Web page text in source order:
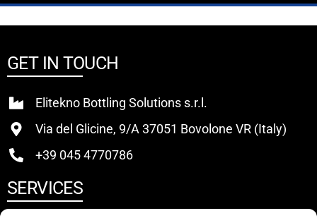
GET IN TOUCH
Elitekno Bottling Solutions s.r.l.
Via del Glicine, 9/A 37051 Bovolone VR (Italy)
+39 045 4770786
SERVICES